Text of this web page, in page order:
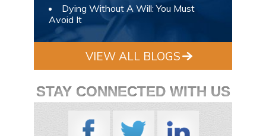
Dying Without A Will: You Must
Avoid It
VIEW ALL BLOGS
STAY CONNECTED WITH US